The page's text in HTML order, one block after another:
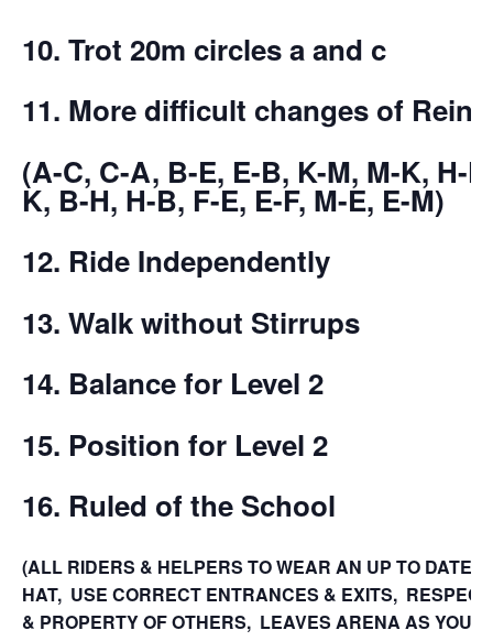
10. Trot 20m circles a and c
11. More difficult changes of Reins
(A-C, C-A, B-E, E-B, K-M, M-K, H-
K, B-H, H-B, F-E, E-F, M-E, E-M)
12. Ride Independently
13. Walk without Stirrups
14. Balance for Level 2
15. Position for Level 2
16. Ruled of the School
(ALL RIDERS & HELPERS TO WEAR AN UP TO DATE
HAT, USE CORRECT ENTRANCES & EXITS,
& PROPERTY OF OTHERS, LEAVES ARENA AS YOU